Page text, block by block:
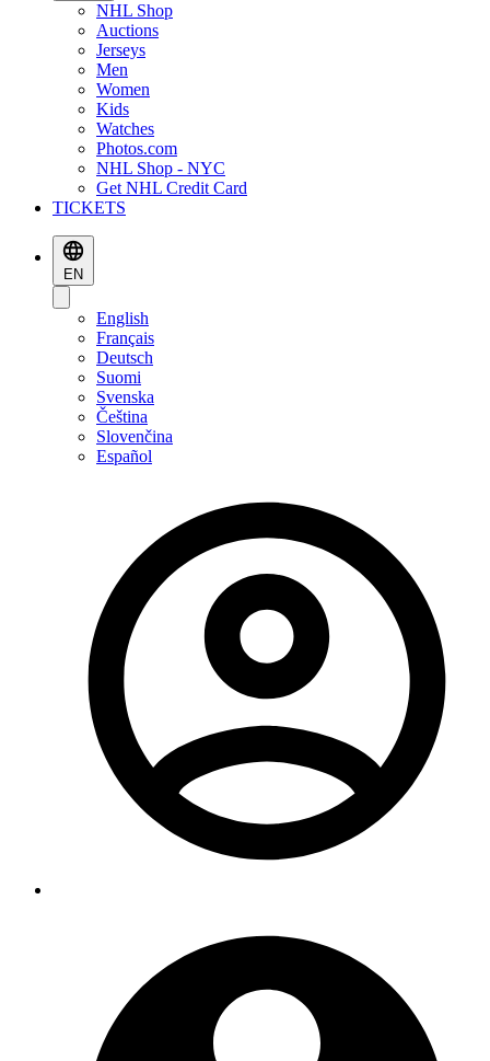
NHL Shop
Auctions
Jerseys
Men
Women
Kids
Watches
Photos.com
NHL Shop - NYC
Get NHL Credit Card
TICKETS
EN
English
Français
Deutsch
Suomi
Svenska
Čeština
Slovenčina
Español